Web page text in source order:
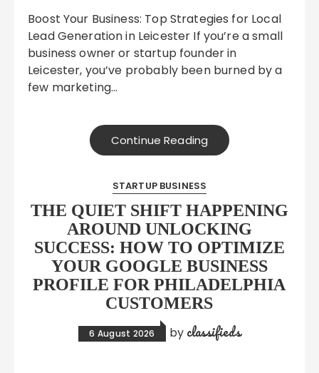
Boost Your Business: Top Strategies for Local
Lead Generation in Leicester If you’re a small
business owner or startup founder in
Leicester, you’ve probably been burned by a
few marketing…
Continue Reading
STARTUP BUSINESS
THE QUIET SHIFT HAPPENING
AROUND UNLOCKING
SUCCESS: HOW TO OPTIMIZE
YOUR GOOGLE BUSINESS
PROFILE FOR PHILADELPHIA
CUSTOMERS
6 August 2026 by classifieds